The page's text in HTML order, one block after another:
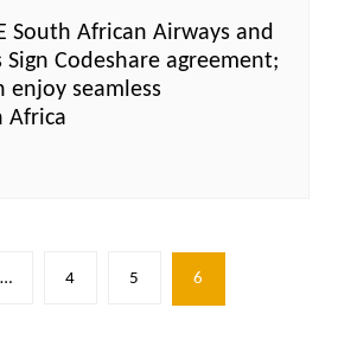
South African Airways and
Sign Codeshare agreement;
enjoy seamless
Africa
… 4 5 6